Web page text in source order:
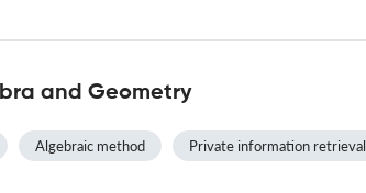
and Geometry
Algebraic method Private information retrieval